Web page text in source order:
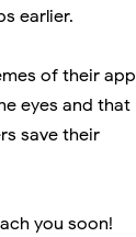
earlier.
of their app
eyes and that
save their
you soon!